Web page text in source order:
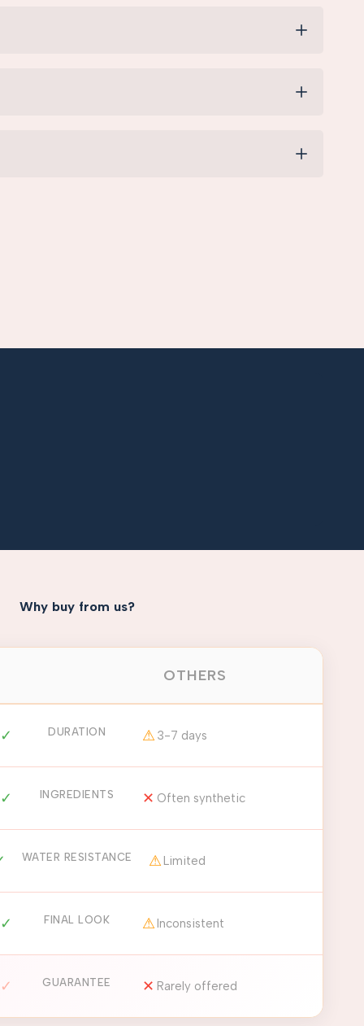
Why buy from us?
OTHERS
✓ DURATION ⚠ 3-7 days
✓ INGREDIENTS ✕ Often synthetic
WATER RESISTANCE ⚠ Limited
✓ FINAL LOOK ⚠ Inconsistent
✓ GUARANTEE ✕ Rarely offered